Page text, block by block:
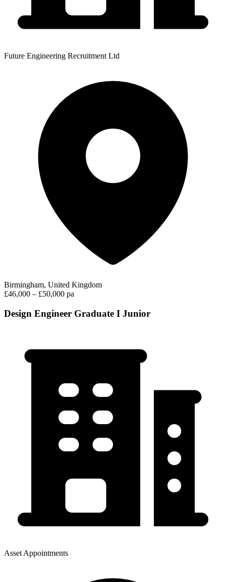
Future Engineering Recruitment Ltd
Birmingham, United Kingdom
£46,000 – £50,000 pa
Design Engineer Graduate I Junior
Asset Appointments